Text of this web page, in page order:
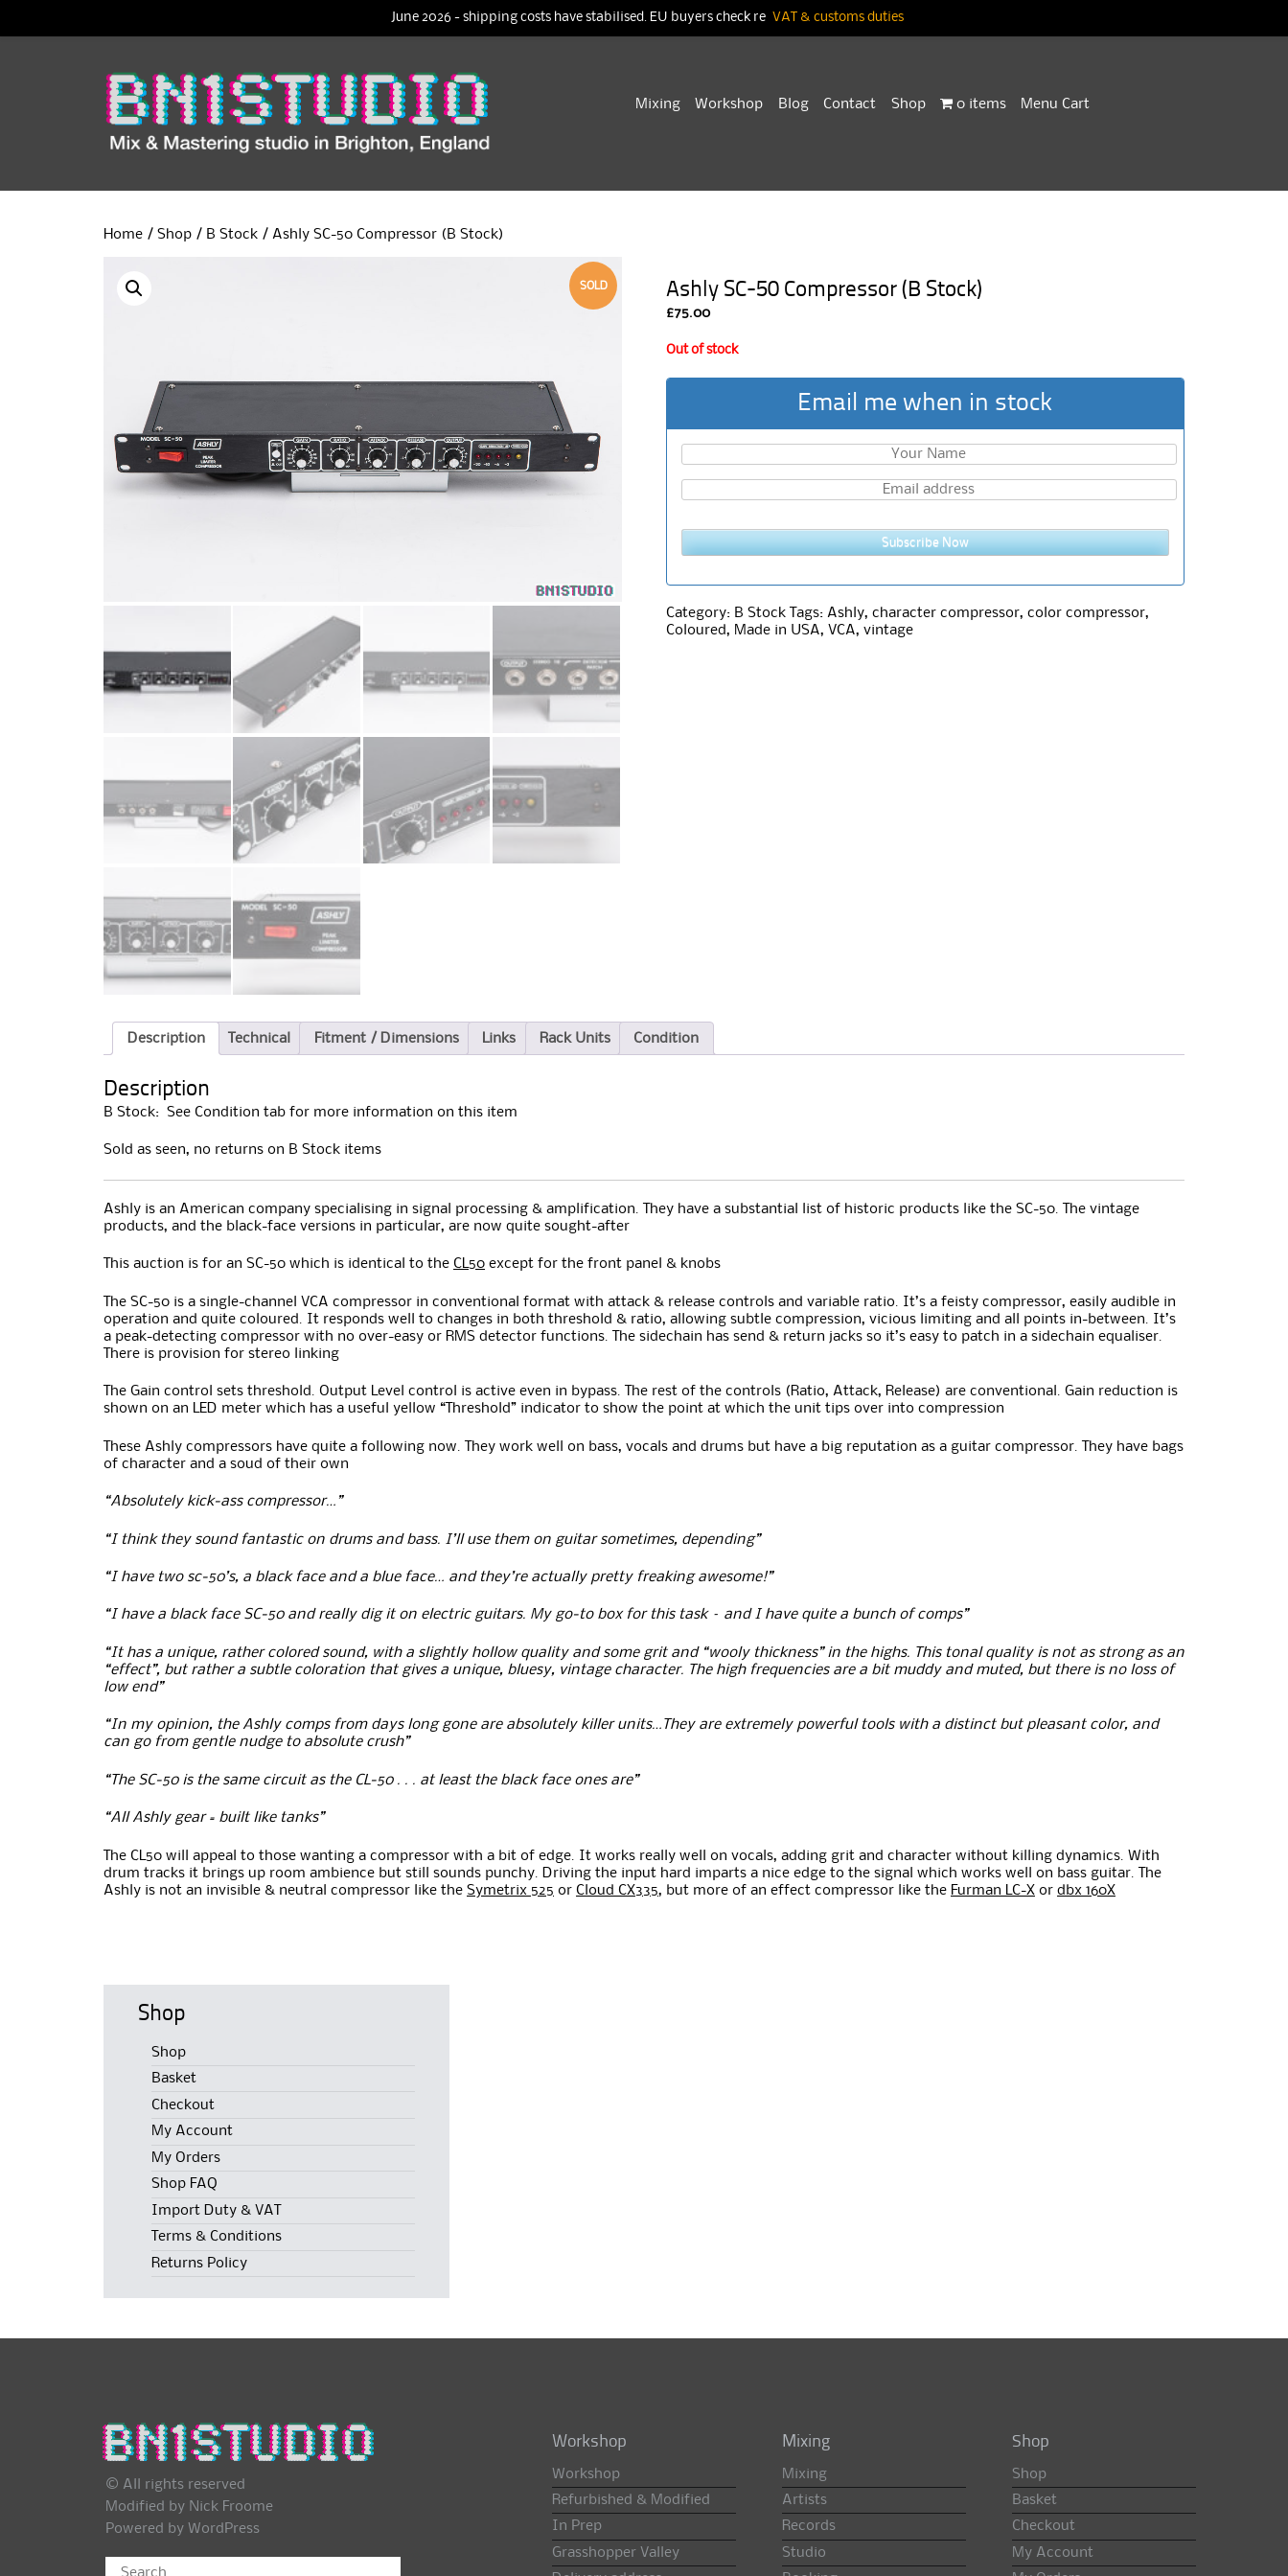
Mixing Workshop Blog Contact Shop 0 items Menu Cart
Home / Shop / B Stock / Ashly SC-50 Compressor (B Stock)
SOLD Ashly SC-50 Compressor (B Stock)
£75.00
Out of stock
Email me when in stock
Subscribe Now
Category: B Stock Tags: Ashly, character compressor, color compressor,
Coloured, Made in USA, VCA, vintage
Description Technical Fitment / Dimensions Links Rack Units Condition
Description
B Stock: See Condition tab for more information on this item
Sold as seen, no returns on B Stock items
Ashly is an American company specialising in signal processing & amplification. They have a substantial list of historic products like the SC-50. The vintage
products, and the black-face versions in particular, are now quite sought-after
This auction is for an SC-50 which is identical to the CL50 except for the front panel & knobs
The SC-50 is a single-channel VCA compressor in conventional format with attack & release controls and variable ratio. It’s a feisty compressor, easily audible in
operation and quite coloured. It responds well to changes in both threshold & ratio, allowing subtle compression, vicious limiting and all points in-between. It’s
a peak-detecting compressor with no over-easy or RMS detector functions. The sidechain has send & return jacks so it’s easy to patch in a sidechain equaliser.
There is provision for stereo linking
The Gain control sets threshold. Output Level control is active even in bypass. The rest of the controls (Ratio, Attack, Release) are conventional. Gain reduction is
shown on an LED meter which has a useful yellow “Threshold” indicator to show the point at which the unit tips over into compression
These Ashly compressors have quite a following now. They work well on bass, vocals and drums but have a big reputation as a guitar compressor. They have bags
of character and a soud of their own
“Absolutely kick-ass compressor…”
“I think they sound fantastic on drums and bass. I’ll use them on guitar sometimes, depending”
“I have two sc-50’s, a black face and a blue face… and they’re actually pretty freaking awesome!”
“I have a black face SC-50 and really dig it on electric guitars. My go-to box for this task – and I have quite a bunch of comps”
“It has a unique, rather colored sound, with a slightly hollow quality and some grit and “wooly thickness” in the highs. This tonal quality is not as strong as an
“effect”, but rather a subtle coloration that gives a unique, bluesy, vintage character. The high frequencies are a bit muddy and muted, but there is no loss of
low end”
“In my opinion, the Ashly comps from days long gone are absolutely killer units…They are extremely powerful tools with a distinct but pleasant color, and
can go from gentle nudge to absolute crush”
“The SC-50 is the same circuit as the CL-50 . . . at least the black face ones are”
“All Ashly gear = built like tanks”
The CL50 will appeal to those wanting a compressor with a bit of edge. It works really well on vocals, adding grit and character without killing dynamics. With
drum tracks it brings up room ambience but still sounds punchy. Driving the input hard imparts a nice edge to the signal which works well on bass guitar. The
Ashly is not an invisible & neutral compressor like the Symetrix 525 or Cloud CX335, but more of an effect compressor like the Furman LC-X or dbx 160X
Shop
Shop
Basket
Checkout
My Account
My Orders
Shop FAQ
Import Duty & VAT
Terms & Conditions
Returns Policy
© All rights reserved
Modified by Nick Froome
Powered by WordPress
Search
Workshop
Workshop
Refurbished & Modified
In Prep
Grasshopper Valley
Mixing
Mixing
Artists
Records
Studio
Shop
Shop
Basket
Checkout
My Account
June 2026 - shipping costs have stabilised. EU buyers check re VAT & customs duties